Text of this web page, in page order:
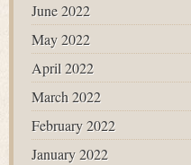
June 2022
May 2022
April 2022
March 2022
February 2022
January 2022